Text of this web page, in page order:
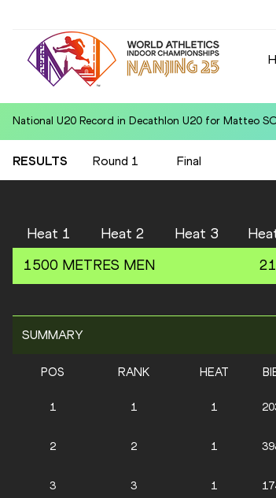
National U20 Record in Decathlon U20 for Matteo
RESULTS Round 1 Final
Heat 1 Heat 2 Heat 3
1500 METRES MEN
SUMMARY
POS RANK HEAT
1 1 1
2 2 1
3 3 1